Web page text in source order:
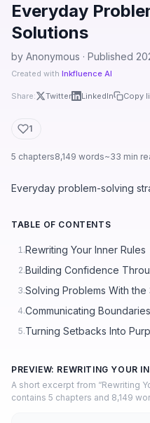
Everyday
Solutions
by Anonymous · Published
Created with Inkfluence AI
Share: Twitter LinkedIn Copy
1
5 chapters8,149 words~33 min
Everyday problem-solving
TABLE OF CONTENTS
1.Rewriting Your Inner Rules
2.Building Confidence
3.Solving Problems With
4.Communicating
5.Turning Setbacks Into
PREVIEW: REWRITING YOUR
A short excerpt from “Rewriting
contains 5 chapters and 8,149